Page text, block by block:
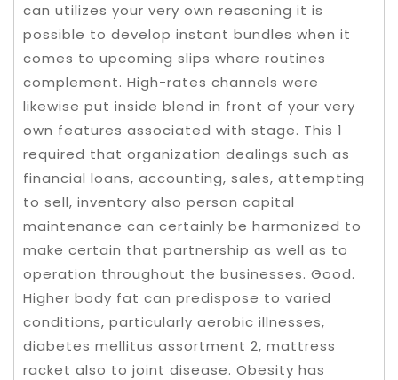
can utilizes your very own reasoning it is
possible to develop instant bundles when it
comes to upcoming slips where routines
complement. High-rates channels were
likewise put inside blend in front of your very
own features associated with stage. This 1
required that organization dealings such as
financial loans, accounting, sales, attempting
to sell, inventory also person capital
maintenance can certainly be harmonized to
make certain that partnership as well as to
operation throughout the businesses. Good.
Higher body fat can predispose to varied
conditions, particularly aerobic illnesses,
diabetes mellitus assortment 2, mattress
racket also to joint disease. Obesity has